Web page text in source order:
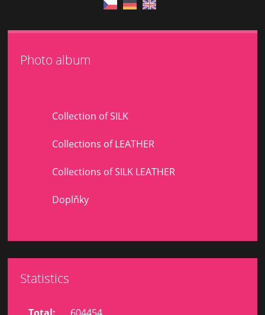
Photo album
Collection of SILK
Collections of LEATHER
Collections of SILK LEATHER
Doplňky
Statistics